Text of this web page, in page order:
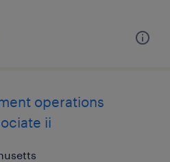
operations
ii